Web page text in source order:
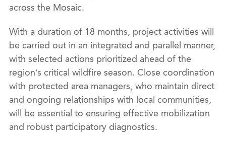
across the Mosaic.
With a duration of 18 months, project activities will
be carried out in an integrated and parallel manner,
with selected actions prioritized ahead of the
region’s critical wildfire season. Close coordination
with protected area managers, who maintain direct
and ongoing relationships with local communities,
will be essential to ensuring effective mobilization
and robust participatory diagnostics.